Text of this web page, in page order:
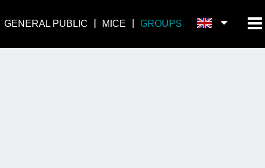
GENERAL PUBLIC MICE GROUPS